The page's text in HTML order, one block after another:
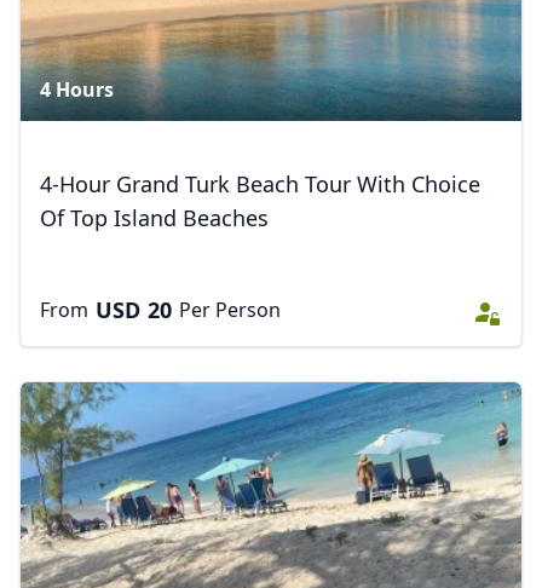
4 Hours
4-Hour Grand Turk Beach Tour With Choice
Of Top Island Beaches
From USD 20 Per Person